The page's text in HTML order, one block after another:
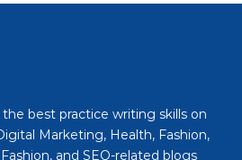
best practice writing skills on
Marketing, Health, Fashion,
and SEO-related blogs